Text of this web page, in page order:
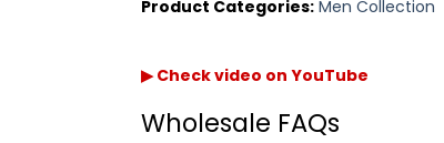
Product Categories: Men Collection
▶ Check video on YouTube
Wholesale FAQs